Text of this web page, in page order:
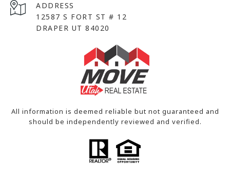
ADDRESS
12587 S FORT ST # 12
DRAPER UT 84020
All information is deemed reliable but not guaranteed and
should be independently reviewed and verified.